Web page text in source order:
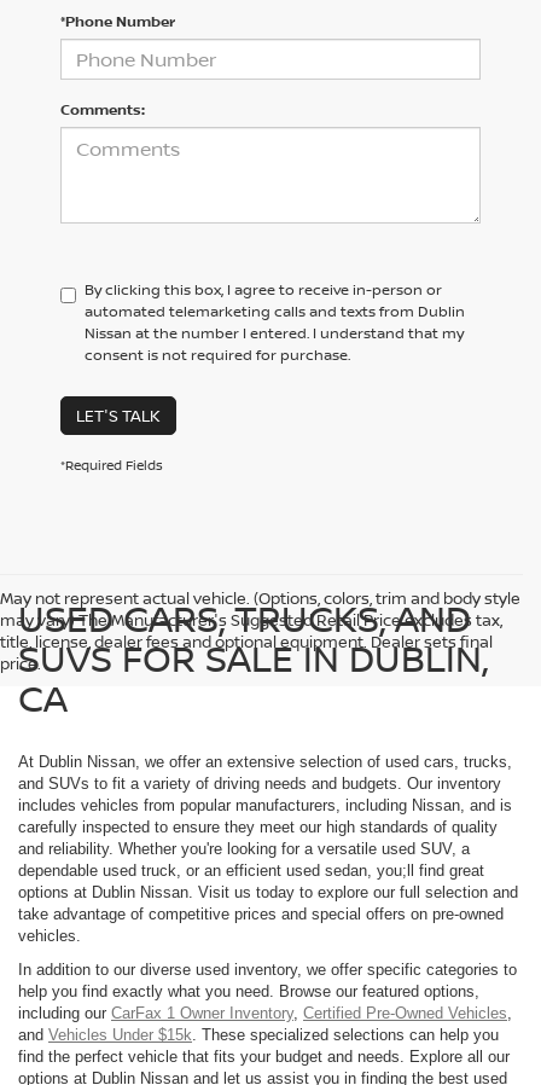
*Phone Number
Comments:
By clicking this box, I agree to receive in-person or
automated telemarketing calls and texts from Dublin
Nissan at the number I entered. I understand that my
consent is not required for purchase.
LET'S TALK
*Required Fields
May not represent actual vehicle. (Options, colors, trim and body style
may vary) The Manufacturer's Suggested Retail Price excludes tax,
title, license, dealer fees and optional equipment. Dealer sets final
price.
USED CARS, TRUCKS, AND
SUVS FOR SALE IN DUBLIN,
CA
At Dublin Nissan, we offer an extensive selection of used cars, trucks,
and SUVs to fit a variety of driving needs and budgets. Our inventory
includes vehicles from popular manufacturers, including Nissan, and is
carefully inspected to ensure they meet our high standards of quality
and reliability. Whether you're looking for a versatile used SUV, a
dependable used truck, or an efficient used sedan, you;ll find great
options at Dublin Nissan. Visit us today to explore our full selection and
take advantage of competitive prices and special offers on pre-owned
vehicles.
In addition to our diverse used inventory, we offer specific categories to
help you find exactly what you need. Browse our featured options,
including our CarFax 1 Owner Inventory, Certified Pre-Owned Vehicles
and Vehicles Under $15k . These specialized selections can help you
find the perfect vehicle that fits your budget and needs. Explore all our
options at Dublin Nissan and let us assist you in finding the best used